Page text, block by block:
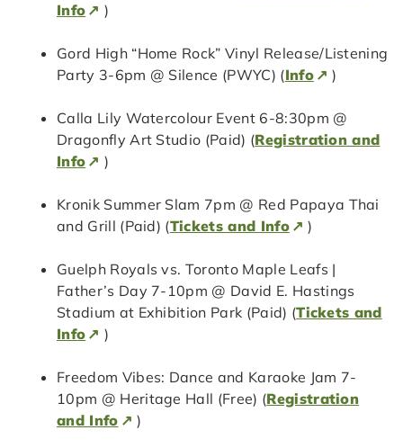
Info
)
Gord High “Home Rock” Vinyl Release/Listening
Party 3-6pm @ Silence (PWYC) (Info )
Calla Lily Watercolour Event 6-8:30pm @
Dragonfly Art Studio (Paid) (Registration and
Info
)
Kronik Summer Slam 7pm @ Red Papaya Thai
and Grill (Paid) (Tickets and Info )
Guelph Royals vs. Toronto Maple Leafs |
Father’s Day 7-10pm @ David E. Hastings
Stadium at Exhibition Park (Paid) (Tickets and
Info
)
Freedom Vibes: Dance and Karaoke Jam 7-
10pm @ Heritage Hall (Free) (Registration
and Info
)